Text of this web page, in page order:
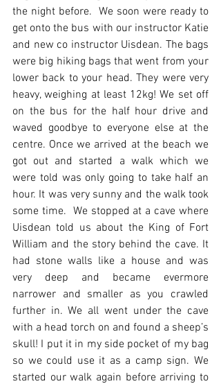
the night before.  We soon were ready to
get onto the bus with our instructor Katie
and new co instructor Uisdean. The bags
were big hiking bags that went from your
lower back to your head. They were very
heavy, weighing at least 12kg! We set off
on the bus for the half hour drive and
waved goodbye to everyone else at the
centre. Once we arrived at the beach we
got out and started a walk which we
were told was only going to take half an
hour. It was very sunny and the walk took
some time.  We stopped at a cave where
Uisdean told us about the King of Fort
William and the story behind the cave. It
had stone walls like a house and was
very deep and became evermore
narrower and smaller as you crawled
further in. We all went under the cave
with a head torch on and found a sheep’s
skull! I put it in my side pocket of my bag
so we could use it as a camp sign. We
started our walk again before arriving to